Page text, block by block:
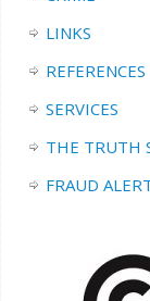
LINKS
REFERENCES
SERVICES
THE TRUTH
FRAUD